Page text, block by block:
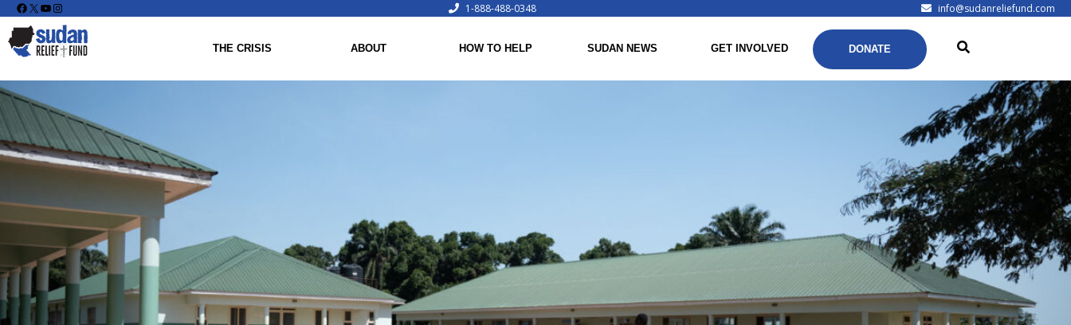
Facebook
X YouTube
Instagram 1-888-488-0348 info@sudanreliefund.com
THE CRISIS ABOUT HOW TO HELP SUDAN NEWS GET INVOLVED DONATE